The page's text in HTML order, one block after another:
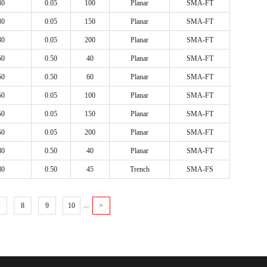
600 TO-220AC
TO-247AD
TO-251(I-PAK)
TO-252(D-PAK)
TO-3P
0.05 100 Planar SMA-FT
0.05 150 Planar SMA-FT
0.05 200 Planar SMA-FT
0.50 40 Planar SMA-FT
0.50 60 Planar SMA-FT
0.05 100 Planar SMA-FT
0.05 150 Planar SMA-FT
0.05 200 Planar SMA-FT
0.50 40 Planar SMA-FT
0.50 45 Trench SMA-FS
8 9 10 >